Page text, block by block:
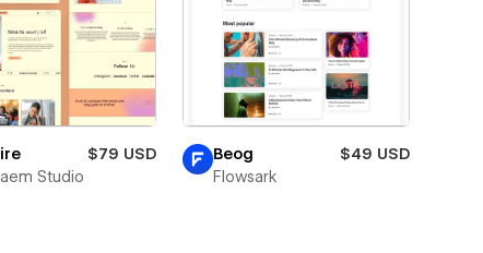
$79 USD
Studio
Beog
$49 USD
Flowsark